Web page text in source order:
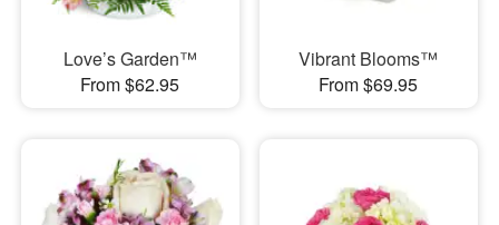
Love’s Garden™
From $62.95
Vibrant Blooms™
From $69.95